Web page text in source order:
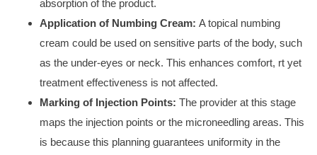
absorption of the product.
Application of Numbing Cream: A topical numbing
cream could be used on sensitive parts of the body, such
as the under-eyes or neck. This enhances comfort, rt yet
treatment effectiveness is not affected.
Marking of Injection Points: The provider at this stage
maps the injection points or the microneedling areas. This
is because this planning guarantees uniformity in the